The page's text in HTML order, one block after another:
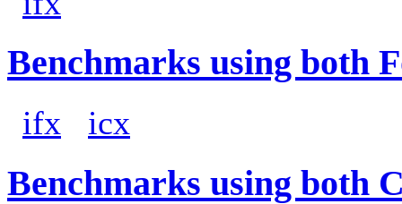
Benchmarks using both
ifx icx
Benchmarks using both